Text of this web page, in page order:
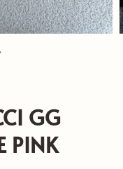
GG
PINK